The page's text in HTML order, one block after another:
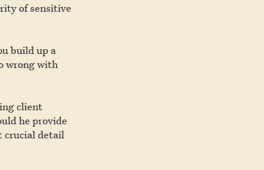
of sensitive
build up a
wrong with
client
he provide
crucial detail